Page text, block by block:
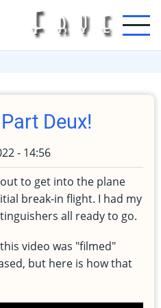
Deux!
- 14:56
to get into the plane
break-in flight. I had my
all ready to go.
video was "filmed"
but here is how that